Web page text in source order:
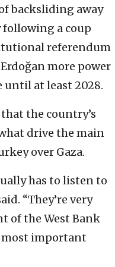
backsliding away
a coup
referendum
more power
at least 2028.
the country’s
drive the main
over Gaza.
has to listen to
“They’re very
of the West Bank
most important